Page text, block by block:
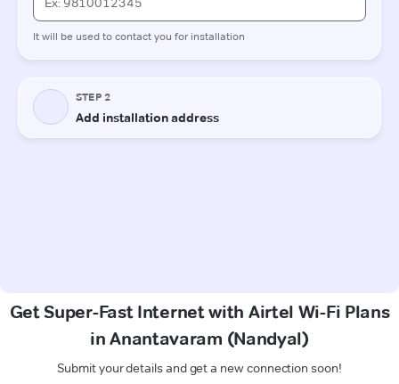
Get Super-Fast Internet with Airtel Wi-Fi Plans
in Anantavaram (Nandyal)
Submit your details and get a new connection soon!